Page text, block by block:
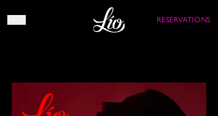
RESERVATIONS